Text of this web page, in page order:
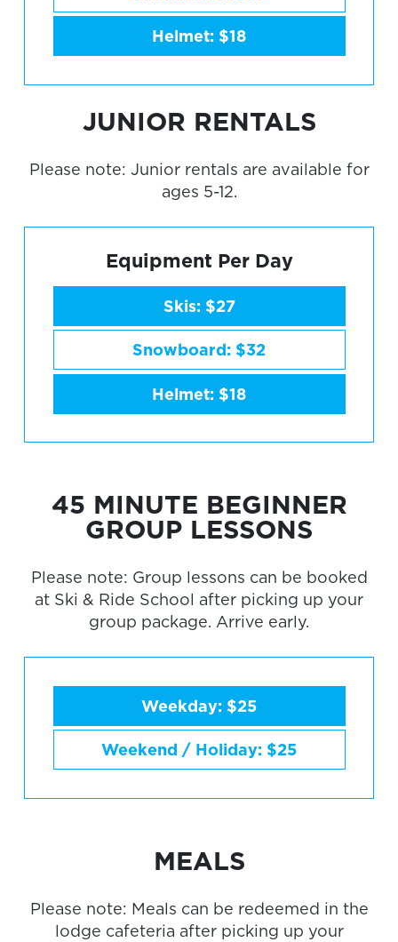
Helmet: $18
JUNIOR RENTALS
Please note: Junior rentals are available for
ages 5-12.
Equipment Per Day
Skis: $27
Snowboard: $32
Helmet: $18
45 MINUTE BEGINNER
GROUP LESSONS
Please note: Group lessons can be booked
at Ski & Ride School after picking up your
group package. Arrive early.
Weekday: $25
Weekend / Holiday: $25
MEALS
Please note: Meals can be redeemed in the
lodge cafeteria after picking up your